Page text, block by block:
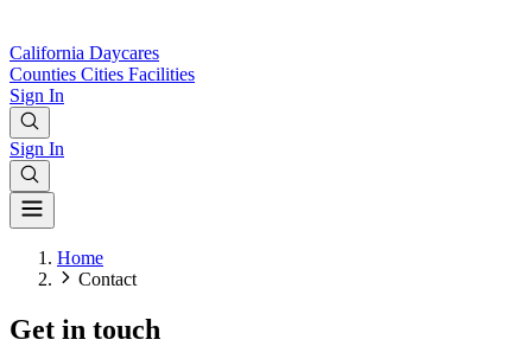
California Daycares
Counties Cities Facilities
Sign In
Sign In
Home
Contact
Get in touch